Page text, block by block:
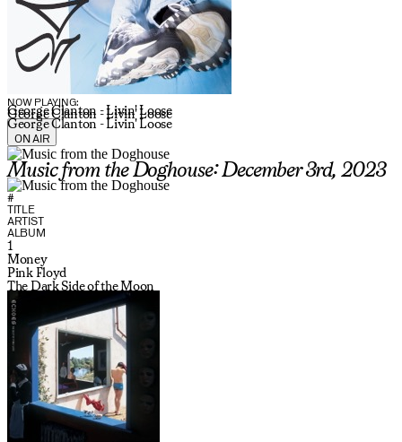
NOW PLAYING:
George Clanton - Livin' Loose
George Clanton - Livin' Loose
George Clanton - Livin' Loose
ON AIR
Music from the Doghouse: December 3rd, 2023
#
TITLE
ARTIST
ALBUM
1
Money
Pink Floyd
The Dark Side of the Moon